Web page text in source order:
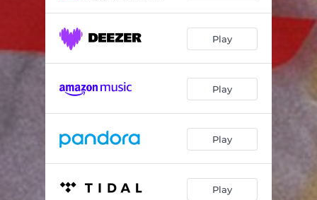
Play
Play
Play
Play